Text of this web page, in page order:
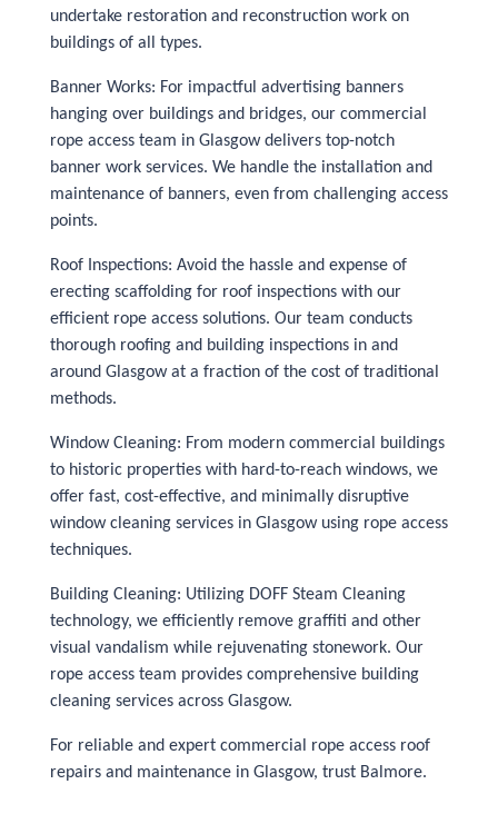
undertake restoration and reconstruction work on
buildings of all types.
Banner Works: For impactful advertising banners
hanging over buildings and bridges, our commercial
rope access team in Glasgow delivers top-notch
banner work services. We handle the installation and
maintenance of banners, even from challenging access
points.
Roof Inspections: Avoid the hassle and expense of
erecting scaffolding for roof inspections with our
efficient rope access solutions. Our team conducts
thorough roofing and building inspections in and
around Glasgow at a fraction of the cost of traditional
methods.
Window Cleaning: From modern commercial buildings
to historic properties with hard-to-reach windows, we
offer fast, cost-effective, and minimally disruptive
window cleaning services in Glasgow using rope access
techniques.
Building Cleaning: Utilizing DOFF Steam Cleaning
technology, we efficiently remove graffiti and other
visual vandalism while rejuvenating stonework. Our
rope access team provides comprehensive building
cleaning services across Glasgow.
For reliable and expert commercial rope access roof
repairs and maintenance in Glasgow, trust Balmore.